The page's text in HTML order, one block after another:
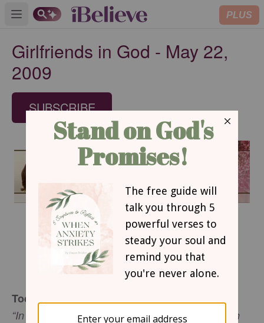
Open main menu PLUS
Girlfriends in God - May 22,
2009
SUBSCRIBE
May 22, 2009
The Master Artist
Gwen Smith
Today’s Truth
“In all my prayers for all of you, I always pray with